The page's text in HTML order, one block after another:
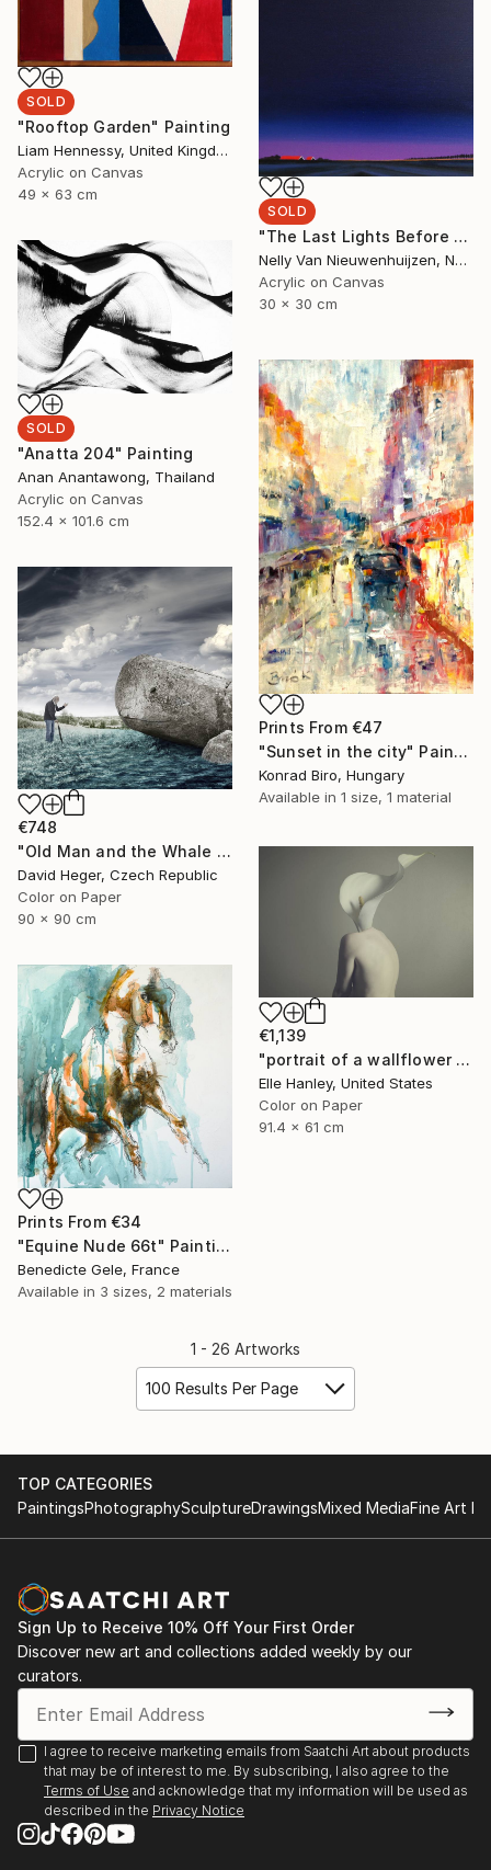
SOLD
"Rooftop Garden" Painting
Liam Hennessy, United Kingdom
Acrylic on Canvas
49 x 63 cm
SOLD
"The Last Lights Before Darkness" Painting
Nelly Van Nieuwenhuijzen, Netherlands
Acrylic on Canvas
30 x 30 cm
SOLD
"Anatta 204" Painting
Anan Anantawong, Thailand
Acrylic on Canvas
152.4 x 101.6 cm
Prints From €47
"Sunset in the city" Painting
Konrad Biro, Hungary
Available in 1 size, 1 material
€748
"Old Man and the Whale - Limited Edition of 20, 1 sold" Photograph
David Heger, Czech Republic
Color on Paper
90 x 90 cm
€1,139
"portrait of a wallflower - Limited Edition of 2" Photograph
Elle Hanley, United States
Color on Paper
91.4 x 61 cm
Prints From €34
"Equine Nude 66t" Painting
Benedicte Gele, France
Available in 3 sizes, 2 materials
1 - 26 Artworks
100 Results Per Page
TOP CATEGORIES
PaintingsPhotographySculptureDrawingsMixed MediaFine Art
Sign Up to Receive 10% Off Your First Order
Discover new art and collections added weekly by our
curators.
I agree to receive marketing emails from Saatchi Art about products
that may be of interest to me. By subscribing, I also agree to the
Terms of Use and acknowledge that my information will be used as
described in the Privacy Notice